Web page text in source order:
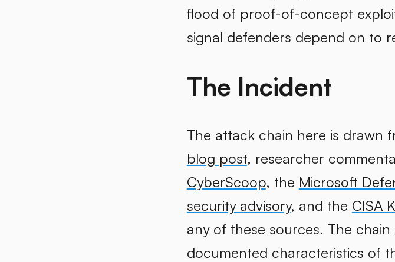
flood of proof-of-concept
signal defenders depend on to
The Incident
The attack chain here is drawn
blog post, researcher
CyberScoop, the Microsoft
security advisory, and the CISA
any of these sources. The
documented characteristics of